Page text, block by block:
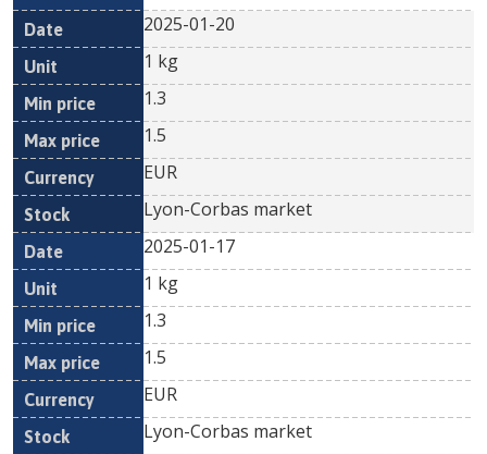
2025-01-20
1 kg
1.3
1.5
EUR
Lyon-Corbas market
2025-01-17
1 kg
1.3
1.5
EUR
Lyon-Corbas market